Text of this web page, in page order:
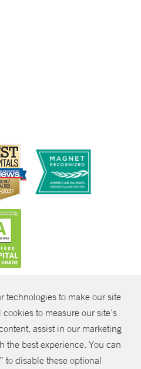
technologies to make our site
to measure our site’s
assist in our marketing
the best experience. You can
to disable these optional
SHARE
New Haven Health